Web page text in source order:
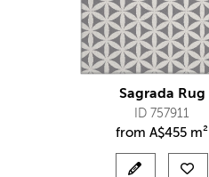
Sagrada Rug
ID 757911
fromA$455 m²